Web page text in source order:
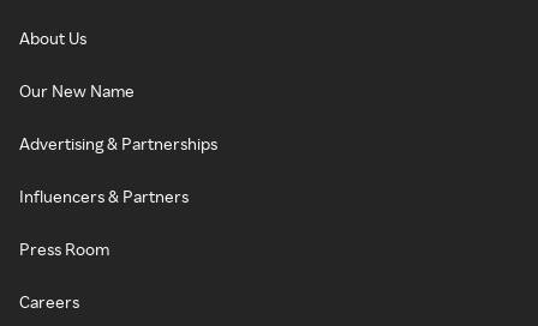
About Us
Our New Name
Advertising & Partnerships
Influencers & Partners
Press Room
Careers